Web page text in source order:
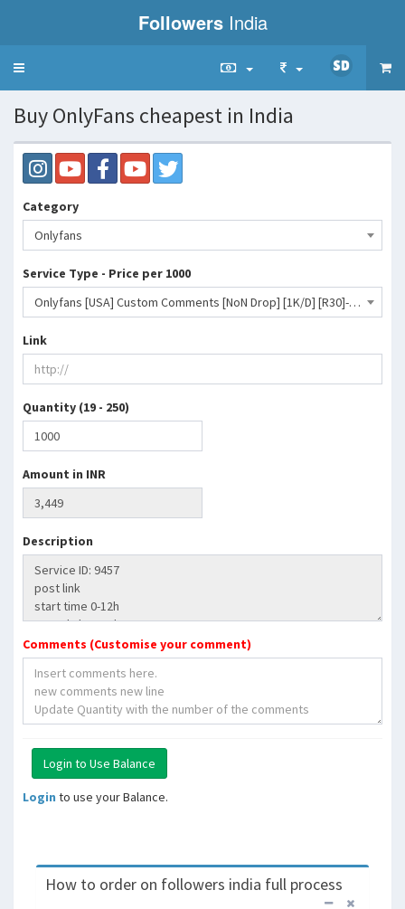
Followers India
Toggle
Buy OnlyFans cheapest in India
Category
Onlyfans
Service Type - Price per 1000
Onlyfans [USA] Custom Comments [NoN Drop] [1K/D] [R30]- 3449 INR
Link
Quantity (19 - 250)
Amount in INR
Description
Comments (Customise your comment)
Login to use your Balance.
How to order on followers india full process